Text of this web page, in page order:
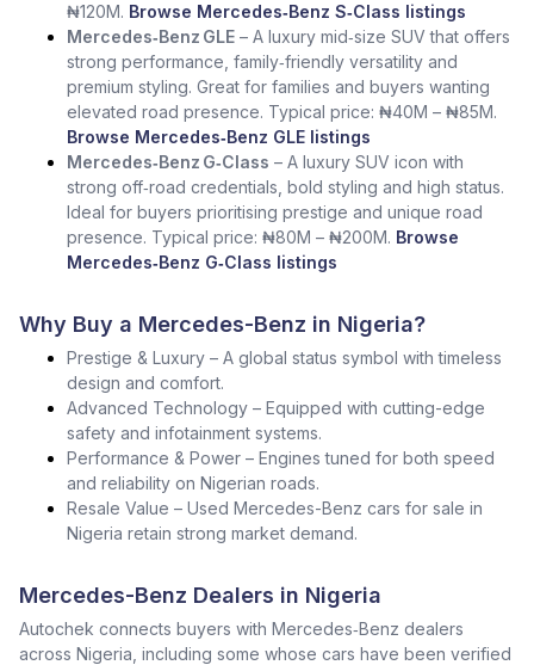
₦120M. Browse Mercedes‑Benz S‑Class listings
Mercedes‑Benz GLE – A luxury mid‑size SUV that offers
strong performance, family‑friendly versatility and
premium styling. Great for families and buyers wanting
elevated road presence. Typical price: ₦40M – ₦85M.
Browse Mercedes‑Benz GLE listings
Mercedes‑Benz G‑Class – A luxury SUV icon with
strong off‑road credentials, bold styling and high status.
Ideal for buyers prioritising prestige and unique road
presence. Typical price: ₦80M – ₦200M. Browse
Mercedes‑Benz G‑Class listings
Why Buy a Mercedes-Benz in Nigeria?
Prestige & Luxury – A global status symbol with timeless
design and comfort.
Advanced Technology – Equipped with cutting-edge
safety and infotainment systems.
Performance & Power – Engines tuned for both speed
and reliability on Nigerian roads.
Resale Value – Used Mercedes-Benz cars for sale in
Nigeria retain strong market demand.
Mercedes-Benz Dealers in Nigeria
Autochek connects buyers with Mercedes‑Benz dealers
across Nigeria, including some whose cars have been verified